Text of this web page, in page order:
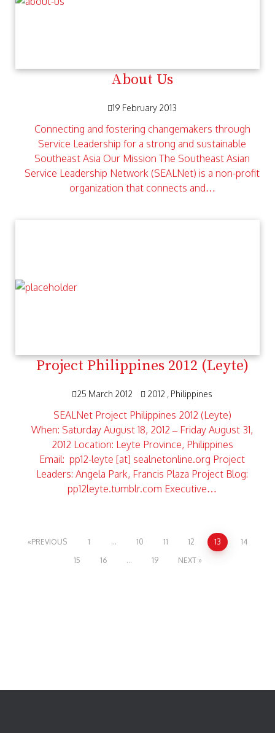
About Us
19 February 2013
Connecting and fostering changemakers through
Service Leadership for a strong and sustainable
Southeast Asia Our Mission The Southeast Asian
Service Leadership Network (SEALNet) is a non-profit
organization that connects and…
Project Philippines 2012 (Leyte)
25 March 2012 2012 Philippines
SEALNet Project Philippines 2012 (Leyte)
When: Saturday August 18, 2012 – Friday August 31,
2012 Location: Leyte Province, Philippines
Email: pp12-leyte [at] sealnetonline.org Project
Leaders: Angela Park, Francis Plaza Project Blog:
pp12leyte.tumblr.com Executive…
PREVIOUS 1 … 10 11 12 13
14
15
16 … 19 NEXT